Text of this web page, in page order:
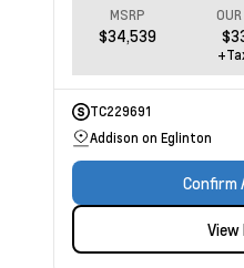
MSRP
$34,539
TC229691
Addison on Eglinton
Confirm
View